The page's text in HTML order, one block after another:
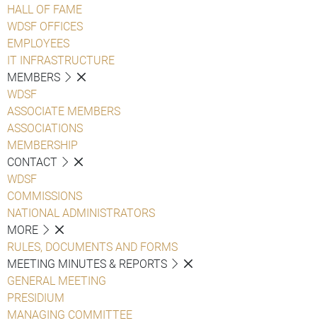
HALL OF FAME
WDSF OFFICES
EMPLOYEES
IT INFRASTRUCTURE
MEMBERS
WDSF
ASSOCIATE MEMBERS
ASSOCIATIONS
MEMBERSHIP
CONTACT
WDSF
COMMISSIONS
NATIONAL ADMINISTRATORS
MORE
RULES, DOCUMENTS AND FORMS
MEETING MINUTES & REPORTS
GENERAL MEETING
PRESIDIUM
MANAGING COMMITTEE